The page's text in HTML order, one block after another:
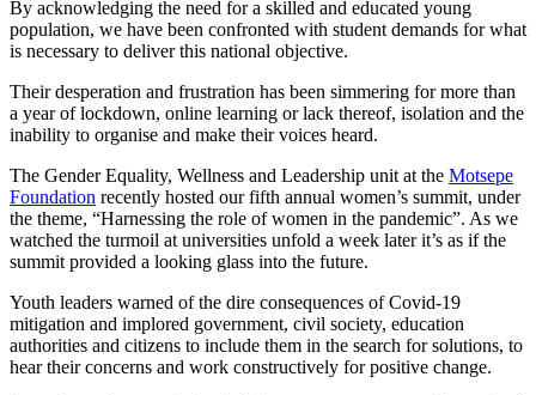
By acknowledging the need for a skilled and educated young
population, we have been confronted with student demands for what
is necessary to deliver this national objective.
Their desperation and frustration has been simmering for more than
a year of lockdown, online learning or lack thereof, isolation and the
inability to organise and make their voices heard.
The Gender Equality, Wellness and Leadership unit at the Motsepe
Foundation recently hosted our fifth annual women’s summit, under
the theme, “Harnessing the role of women in the pandemic”. As we
watched the turmoil at universities unfold a week later it’s as if the
summit provided a looking glass into the future.
Youth leaders warned of the dire consequences of Covid-19
mitigation and implored government, civil society, education
authorities and citizens to include them in the search for solutions, to
hear their concerns and work constructively for positive change.